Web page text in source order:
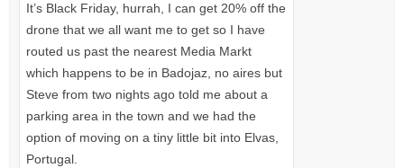
It’s Black Friday, hurrah, I can get 20% off the
drone that we all want me to get so I have
routed us past the nearest Media Markt
which happens to be in Badojaz, no aires but
Steve from two nights ago told me about a
parking area in the town and we had the
option of moving on a tiny little bit into Elvas,
Portugal.